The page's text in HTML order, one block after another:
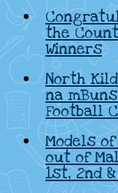
the
Winners
North
na
Football
Models
out of
1st, 2nd